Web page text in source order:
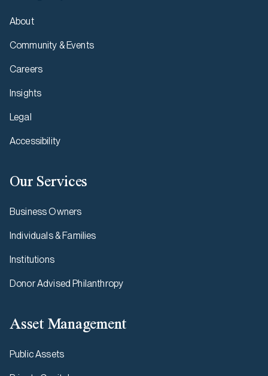
About
Community & Events
Careers
Insights
Legal
Accessibility
Our Services
Business Owners
Individuals & Families
Institutions
Donor Advised Philanthropy
Asset Management
Public Assets